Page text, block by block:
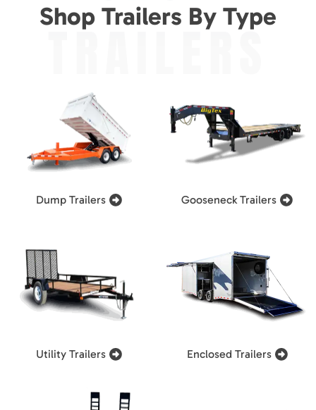
Shop Trailers By Type
TRAILERS
Dump Trailers Gooseneck Trailers
Utility Trailers Enclosed Trailers